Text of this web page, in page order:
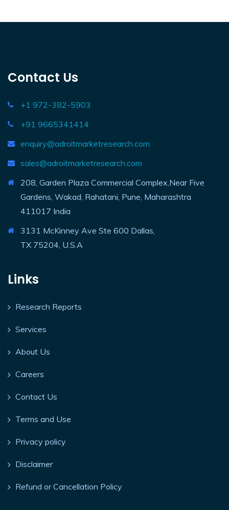
Contact Us
+1 972-382-5903
+91 9665341414
enquiry@adroitmarketresearch.com
sales@adroitmarketresearch.com
208, Garden Plaza Commercial Complex,Near Five
Gardens, Wakad, Rahatani, Pune, Maharashtra
411017 India
3131 McKinney Ave Ste 600 Dallas,
TX 75204, U.S.A
Links
Research Reports
Services
About Us
Careers
Contact Us
Terms and Use
Privacy policy
Disclaimer
Refund or Cancellation Policy